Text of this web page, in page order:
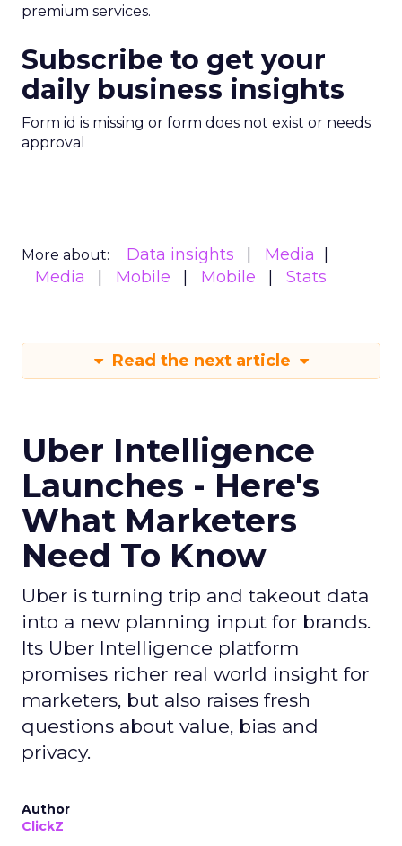
premium services.
Subscribe to get your
daily business insights
Form id is missing or form does not exist or needs
approval
More about: Data insights
Media
Media
Mobile Mobile Stats
Read the next article
Uber Intelligence
Launches - Here's
What Marketers
Need To Know
Uber is turning trip and takeout data
into a new planning input for brands.
Its Uber Intelligence platform
promises richer real world insight for
marketers, but also raises fresh
questions about value, bias and
privacy.
Author
ClickZ